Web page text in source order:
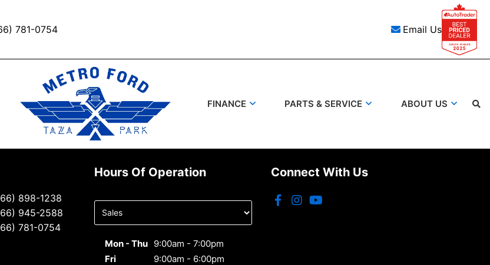
781-0754 Email Us
FINANCE PARTS & SERVICE ABOUT US
Search
898-1238
945-2588
781-0754
Hours Of Operation
department
Mon - Thu 9:00am - 7:00pm
Fri
9:00am - 6:00pm
Connect With Us